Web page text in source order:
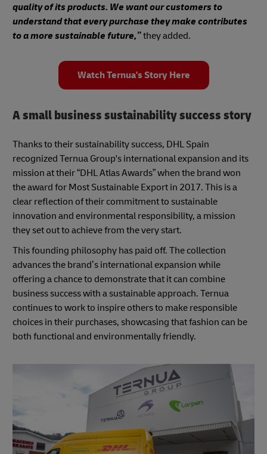
quality of its products. We want our customers to
understand that every purchase they make contributes
to a more sustainable future,”they added.
Watch Ternua's Story Here
A small business sustainability success story
Thanks to their sustainability success, DHL Spain
recognized Ternua Group's international expansion and its
mission at their “DHL Atlas Awards” when the brand won
the award for Most Sustainable Export in 2017. This is a
clear reflection of their commitment to sustainable
innovation and environmental responsibility, a mission
they set out to achieve from the very start.
This founding philosophy has paid off. The collection
advances the brand’s international expansion while
offering a chance to demonstrate that it can combine
business success with a sustainable approach. Ternua
continues to work to inspire others to make responsible
choices in their purchases, showcasing that fashion can be
both functional and environmentally friendly.